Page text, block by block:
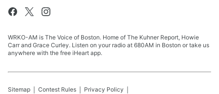
WRKO-AM is The Voice of Boston. Home of The Kuhner Report, Howie
Carr and Grace Curley. Listen on your radio at 680AM in Boston or take us
anywhere with the free iHeart app.
Sitemap Contest Rules Privacy Policy